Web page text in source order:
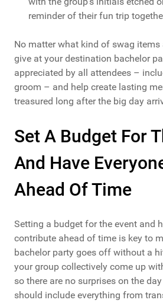
reminder of their fun trip
No matter what kind of swag
give at your destination bachelor
appreciated by all attendees –
groom – and help create lasting
treasured long after the big day
Set A Budget For
And Have
Ahead Of Time
Setting a budget for the event and
contribute ahead of time is key to
bachelor party goes off without a
your group collectively come up
so there are no surprises on the
should include everything from